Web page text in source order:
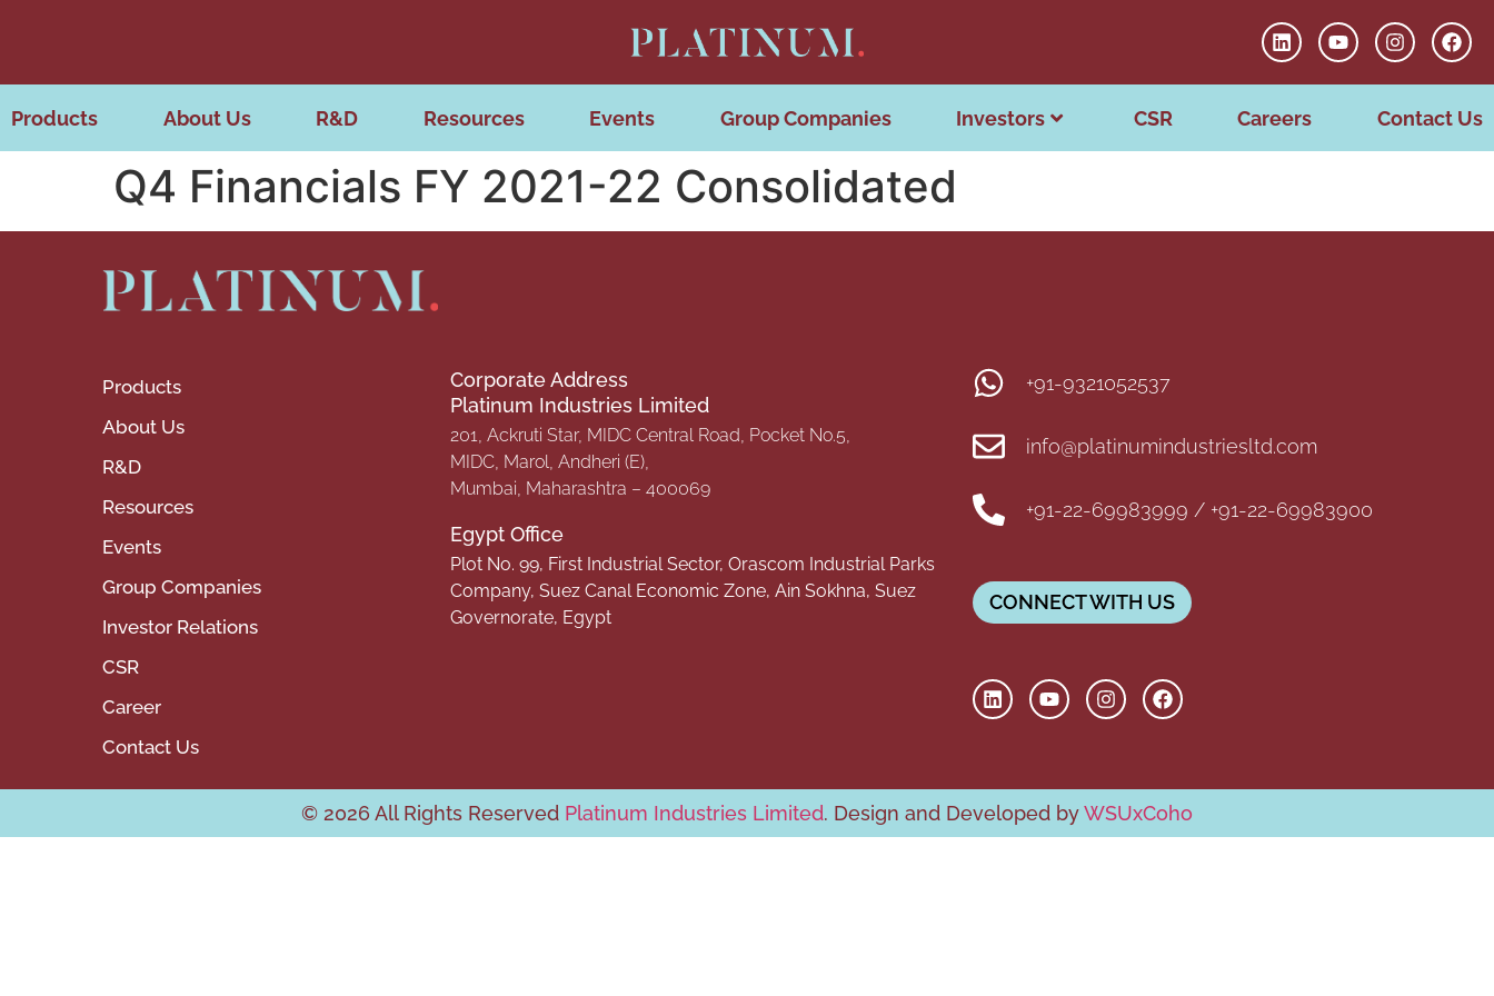
Products About Us R&D Resources Events Group Companies Investors CSR Careers Contact Us
Q4 Financials FY 2021-22 Consolidated
Products
About Us
R&D
Resources
Events
Group Companies
Investor Relations
CSR
Career
Contact Us
Corporate Address
Platinum Industries Limited
201, Ackruti Star, MIDC Central Road, Pocket No.5,
MIDC, Marol, Andheri (E),
Mumbai, Maharashtra – 400069
Egypt Office
Plot No. 99, First Industrial Sector, Orascom Industrial Parks
Company, Suez Canal Economic Zone, Ain Sokhna, Suez
Governorate, Egypt
+91-9321052537
info@platinumindustriesltd.com
+91-22-69983999 / +91-22-69983900
CONNECT WITH US
© 2026 All Rights Reserved Platinum Industries Limited. Design and Developed byWSUxCoho